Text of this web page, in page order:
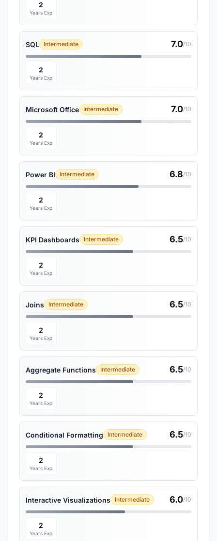
2
Years Exp
SQL Intermediate 7.0/10
2
Years Exp
Microsoft Office Intermediate 7.0/10
2
Years Exp
Power BI Intermediate 6.8/10
2
Years Exp
KPI Dashboards Intermediate 6.5/10
2
Years Exp
Joins Intermediate 6.5/10
2
Years Exp
Aggregate Functions Intermediate 6.5/10
2
Years Exp
Conditional Formatting Intermediate 6.5/10
2
Years Exp
Interactive Visualizations Intermediate 6.0/10
2
Years Exp